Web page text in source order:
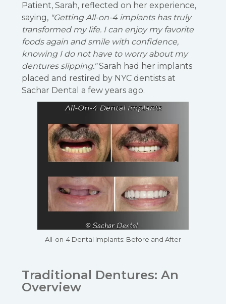
Patient, Sarah, reflected on her experience,
saying, "Getting All-on-4 implants has truly
transformed my life. I can enjoy my favorite
foods again and smile with confidence,
knowing I do not have to worry about my
dentures slipping."Sarah had her implants
placed and restired by NYC dentists at
Sachar Dental a few years ago.
All-on-4 Dental Implants: Before and After
Traditional Dentures: An
Overview